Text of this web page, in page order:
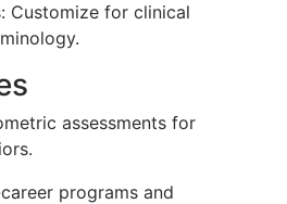
Customize for clinical
assessments for
programs and